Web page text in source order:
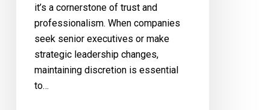
it’s a cornerstone of trust and
professionalism. When companies
seek senior executives or make
strategic leadership changes,
maintaining discretion is essential
to…